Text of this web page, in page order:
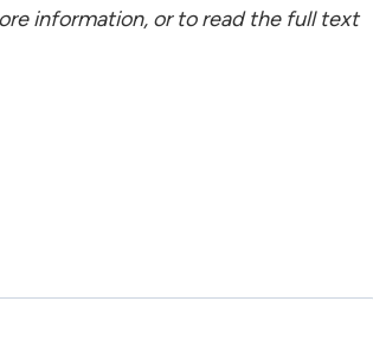
information, or to read the full text